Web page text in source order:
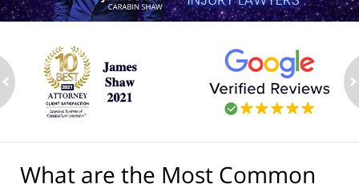
What are the Most Common